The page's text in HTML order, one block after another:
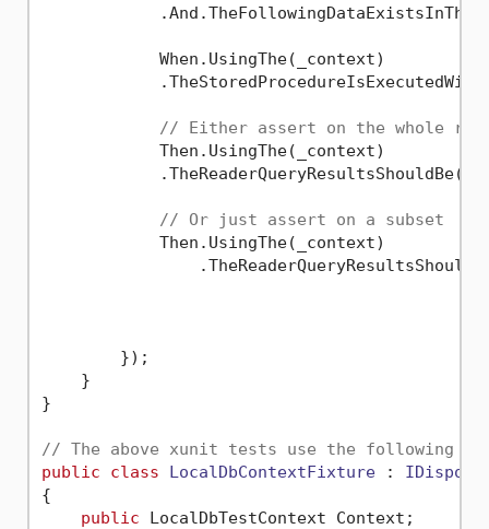
            When.UsingThe(_context)
// Either assert on the whole
            Then.UsingThe(_context)
// Or just assert on a subset
            Then.UsingThe(_context)
        });
    }
}
// The above xunit tests use the following
public
class LocalDbContextFixture :
{
public LocalDbTestContext Context;